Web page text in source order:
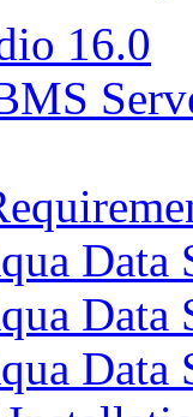
16.0
Data
Data